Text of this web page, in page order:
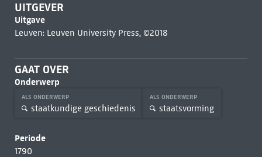
UITGEVER
Uitgave
Leuven: Leuven University Press, ©2018
GAAT OVER
Onderwerp
ALS ONDERWERP
staatkundige geschiedenis
ALS ONDERWERP
staatsvorming
Periode
1790